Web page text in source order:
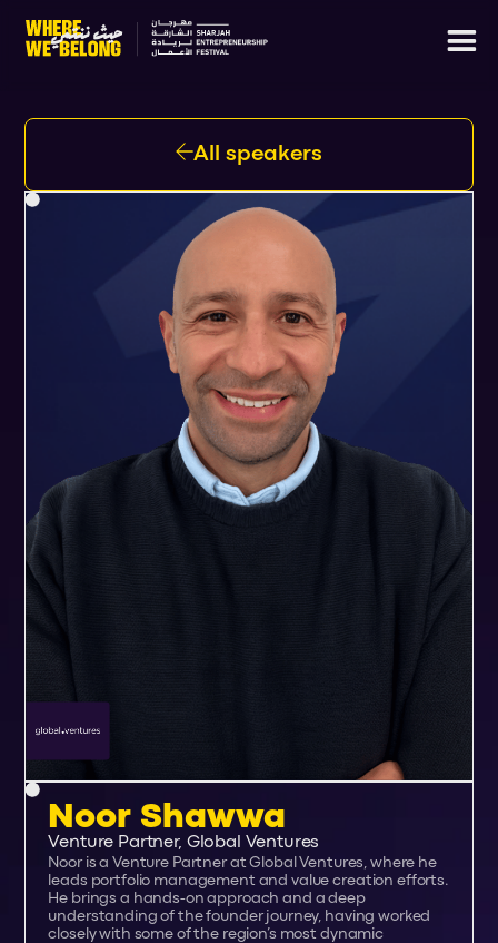
All speakers
Noor Shawwa
Venture Partner, Global Ventures
Noor is a Venture Partner at Global Ventures, where he
leads portfolio management and value creation efforts.
He brings a hands-on approach and a deep
understanding of the founder journey, having worked
closely with some of the region’s most dynamic